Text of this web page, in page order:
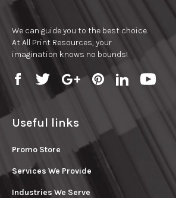
We can guide you to the best choice.
At All Print Resources, your
imagination knows no bounds!
Useful links
Promo Store
Services We Provide
Industries We Serve